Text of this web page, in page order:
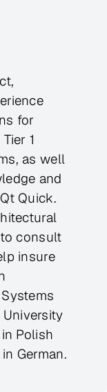
for
1
as well
and
Quick.
consult
insure
Polish
German.